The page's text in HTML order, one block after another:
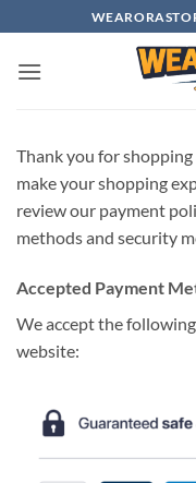
to
content
Thank you for
make your shopping
review our payment
methods and security
Accepted Payment
We accept the
website: